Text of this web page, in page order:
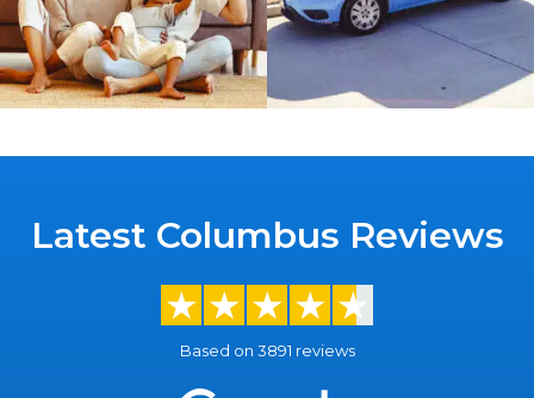
Latest Columbus Reviews
Based on 3891 reviews